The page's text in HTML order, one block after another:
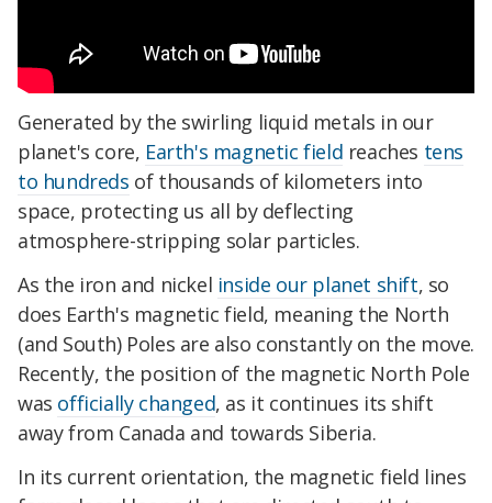
Generated by the swirling liquid metals in our
planet's core, Earth's magnetic field reaches tens
to hundreds of thousands of kilometers into
space, protecting us all by deflecting
atmosphere-stripping solar particles.
As the iron and nickel inside our planet shift, so
does Earth's magnetic field, meaning the North
(and South) Poles are also constantly on the move.
Recently, the position of the magnetic North Pole
was officially changed, as it continues its shift
away from Canada and towards Siberia.
In its current orientation, the magnetic field lines